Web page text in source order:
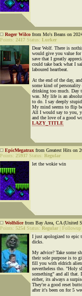
Roger Wilco from Mo's Beans on
Points: 2417 Status: Lurker
Dear Wolf. There is
would give you value for
save that I greatly
could take back what I
laboured heartbeat.
At the end of the day,
some kind of
drinking too much. Day
was. My life is an
to do. I say deeply
My mind seems to flip
All I would say to you,
and the love of a good
LAZY_TITLE
EpicMegatrax from Greatest Hits on
Points: 25937 Status: Regular
let the wokie win
Wolfslicefrom Bay Area, CA (United
Points: 5254 Status: Regular Followup
I just apologized to epic
dicks.
My advice? Take some
their sole purpose is to
fill you with eldrich
nevertheless tho. "Holy
something" and all that.
either, its always a
They're a good reset
after it's been on for 5